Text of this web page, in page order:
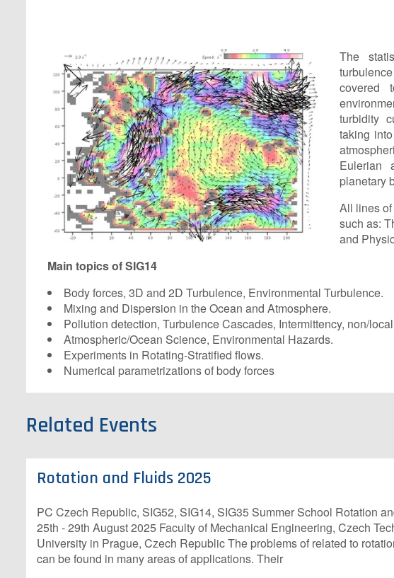
The
covered
turbidity
taking
Eulerian
planetary
All lines
such as:
and
Main topics of SIG14
Body forces, 3D and 2D Turbulence, Environmental Turbulence.
Mixing and Dispersion in the Ocean and Atmosphere.
Pollution detection, Turbulence Cascades, Intermittency, non/
Atmospheric/Ocean Science, Environmental Hazards.
Experiments in Rotating-Stratified flows.
Numerical parametrizations of body forces
Related Events
Rotation and Fluids 2025
PC Czech Republic, SIG52, SIG14, SIG35 Summer School Rotation
25th - 29th August 2025 Faculty of Mechanical Engineering, Czech
University in Prague, Czech Republic The problems of related to
can be found in many areas of applications. Their